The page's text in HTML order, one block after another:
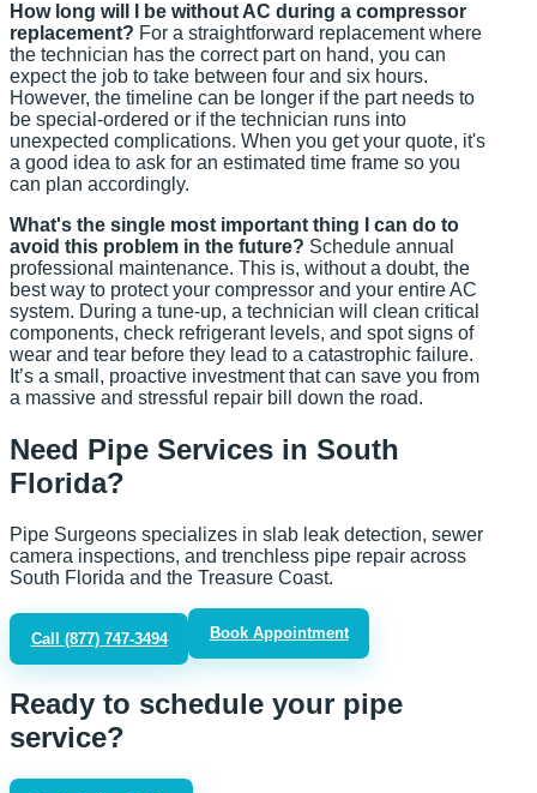
How long will I be without AC during a compressor
replacement? For a straightforward replacement where
the technician has the correct part on hand, you can
expect the job to take between four and six hours.
However, the timeline can be longer if the part needs to
be special-ordered or if the technician runs into
unexpected complications. When you get your quote, it's
a good idea to ask for an estimated time frame so you
can plan accordingly.
What's the single most important thing I can do to
avoid this problem in the future? Schedule annual
professional maintenance. This is, without a doubt, the
best way to protect your compressor and your entire AC
system. During a tune-up, a technician will clean critical
components, check refrigerant levels, and spot signs of
wear and tear before they lead to a catastrophic failure.
It’s a small, proactive investment that can save you from
a massive and stressful repair bill down the road.
Need Pipe Services in South
Florida?
Pipe Surgeons specializes in slab leak detection, sewer
camera inspections, and trenchless pipe repair across
South Florida and the Treasure Coast.
Call (877) 747-3494 Book Appointment
Ready to schedule your pipe
service?